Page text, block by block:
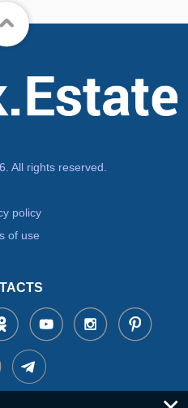
All rights reserved.
policy
of use